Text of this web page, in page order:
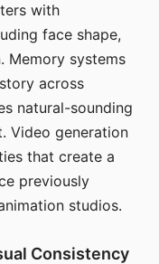
with
face shape,
Memory systems
across
natural-sounding
Video generation
that create a
previously
studios.
Consistency